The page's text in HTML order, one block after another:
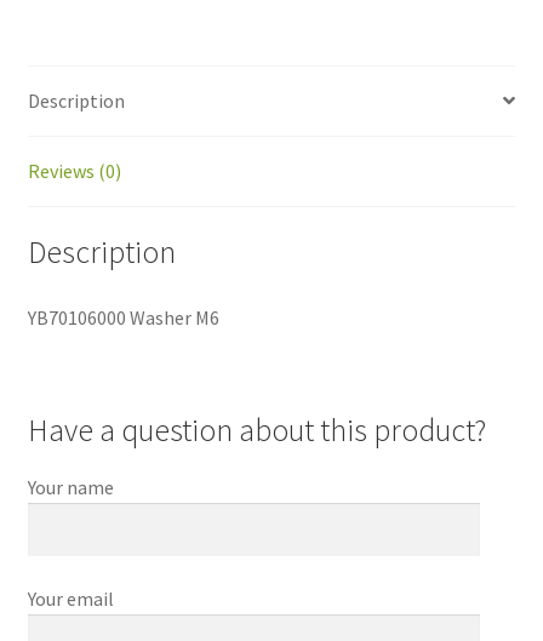
Description
Reviews (0)
Description
YB70106000 Washer M6
Have a question about this product?
Your name
Your email